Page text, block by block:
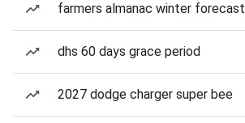
farmers almanac winter forecast
dhs 60 days grace period
2027 dodge charger super bee